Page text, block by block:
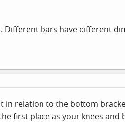
bars have different
in relation to the bottom
first place as your knees and